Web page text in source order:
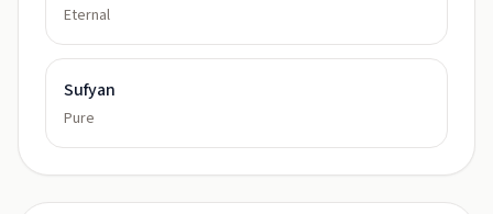
Eternal
Sufyan
Pure